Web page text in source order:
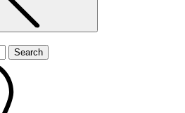
Search